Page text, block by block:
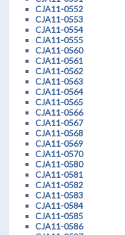
CJA11-0552
CJA11-0553
CJA11-0554
CJA11-0555
CJA11-0560
CJA11-0561
CJA11-0562
CJA11-0563
CJA11-0564
CJA11-0565
CJA11-0566
CJA11-0567
CJA11-0568
CJA11-0569
CJA11-0570
CJA11-0580
CJA11-0581
CJA11-0582
CJA11-0583
CJA11-0584
CJA11-0585
CJA11-0586